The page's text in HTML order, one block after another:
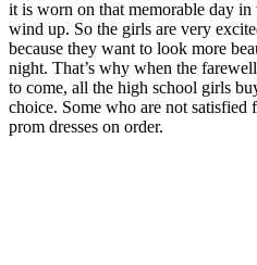
it is worn on that memorable day
wind up. So the girls are very
because they want to look more
night. That’s why when the
to come, all the high school girls
choice. Some who are not satisfied
prom dresses on order.